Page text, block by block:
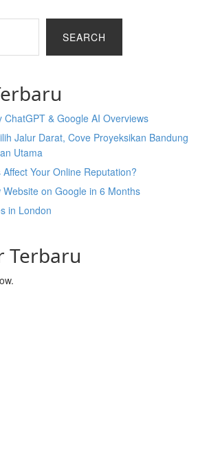
SEARCH
ChatGPT & Google AI Overviews
Jalur Darat, Cove Proyeksikan Bandung
Utama
Your Online Reputation?
on Google in 6 Months
in London
Terbaru